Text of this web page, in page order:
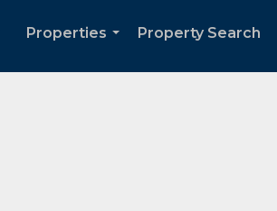
Properties
Property Search